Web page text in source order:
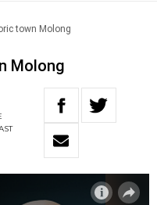
town Molong
Molong